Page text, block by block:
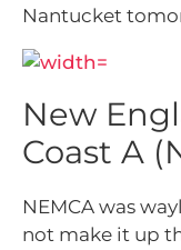
Nantucket
New
Coast A
NEMCA was
not make it up